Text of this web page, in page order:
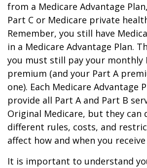
from a Medicare Advantage
Part C or Medicare private
Remember, you still have
in a Medicare Advantage Plan.
you must still pay your monthly
premium (and your Part A
one). Each Medicare Advantage
provide all Part A and Part B
Original Medicare, but they can
different rules, costs, and
affect how and when you receive
It is important to understand